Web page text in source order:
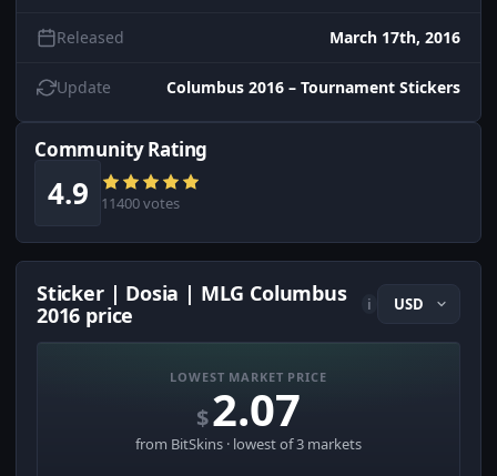
Released March 17th, 2016
Update Columbus 2016 – Tournament Stickers
Community Rating
4.9 11400 votes
Sticker | Dosia | MLG Columbus
2016 price
i
LOWEST MARKET PRICE
$2.07
from BitSkins · lowest of 3 markets